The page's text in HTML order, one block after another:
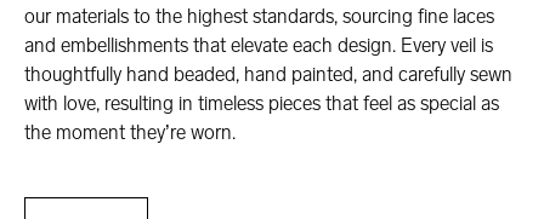
our materials to the highest standards, sourcing fine laces
and embellishments that elevate each design. Every veil is
thoughtfully hand beaded, hand painted, and carefully sewn
with love, resulting in timeless pieces that feel as special as
the moment they’re worn.